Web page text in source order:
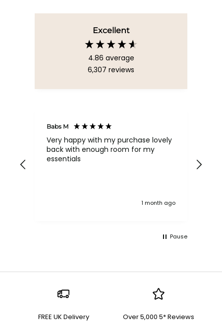
Excellent
4.86 average
6,307 reviews
Babs M
Very happy with my purchase lovely
back with enough room for my
essentials
1 month ago
Pause
FREE UK Delivery
Over 5,000 5* Reviews